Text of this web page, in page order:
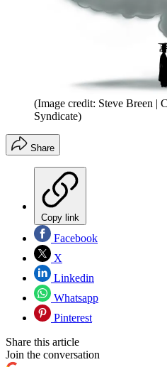
(Image credit: Steve Breen |
Syndicate)
Share
Copy link
Facebook
X
Linkedin
Whatsapp
Pinterest
Share this article
Join the conversation